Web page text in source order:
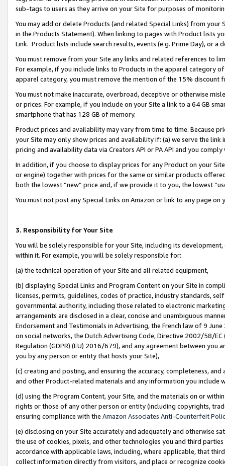
sub-tags to users as they arrive on your Site for purposes of
You may add or delete Products (and related Special Links) from
in the Products Statement). When linking to pages with Product lists
Link. Product lists include search results, events (e.g. Prime Day), or a
You must remove from your Site any links and related references to
For example, if you include links to Products in the apparel category
apparel category, you must remove the mention of the 15% discount
You must not make inaccurate, overbroad, deceptive or otherwise
or prices. For example, if you include on your Site a link to a 64 GB
smartphone that has 128 GB of memory.
Product prices and availability may vary from time to time. Because
your Site may only show prices and availability if: (a) we serve the
pricing and availability data via Creators API or PA API and you
In addition, if you choose to display prices for any Product on your
or engine) together with prices for the same or similar products
both the lowest “new” price and, if we provide it to you, the lowest
You must not post any Special Links on Amazon or link to any page
3. Responsibility for Your Site
You will be solely responsible for your Site, including its
within it. For example, you will be solely responsible for:
(a) the technical operation of your Site and all related equipment,
(b) displaying Special Links and Program Content on your Site in
licenses, permits, guidelines, codes of practice, industry standards,
governmental authority, including those related to electronic
arrangements are disclosed in a clear, concise and unambiguous
Endorsement and Testimonials in Advertising, the French law of 9
on social networks, the Dutch Advertising Code, Directive 2002/58/
Regulation (GDPR) (EU) 2016/679), and any agreement between
you by any person or entity that hosts your Site),
(c) creating and posting, and ensuring the accuracy, completeness,
and other Product-related materials and any information you include
(d) using the Program Content, your Site, and the materials on or
rights or those of any other person or entity (including copyrights,
ensuring compliance with the Amazon Associates Anti-Counterfeit
(e) disclosing on your Site accurately and adequately and otherwise
the use of cookies, pixels, and other technologies you and third
accordance with applicable laws, including, where applicable, that
collect information directly from visitors, and place or recognize